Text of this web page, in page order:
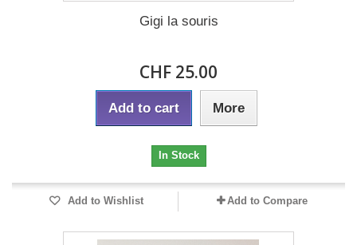
Gigi la souris
CHF 25.00
Add to cart More
In Stock
Add to Wishlist Add to Compare